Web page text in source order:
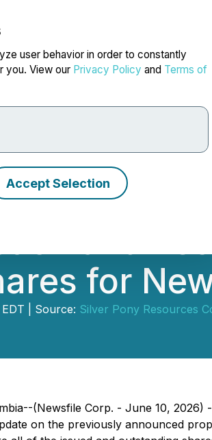
user behavior in order to constantly
you. View our Privacy Policy and Terms of
Accept Selection
and
for
| Source: Silver Pony Resources
(Newsfile Corp. - June 10, 2026)
on the previously announced